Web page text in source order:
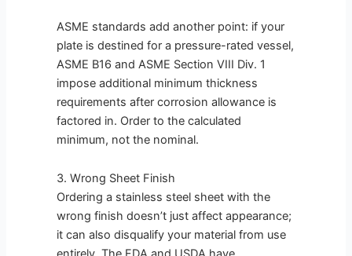
ASME standards add another point: if your
plate is destined for a pressure-rated vessel,
ASME B16 and ASME Section VIII Div. 1
impose additional minimum thickness
requirements after corrosion allowance is
factored in. Order to the calculated
minimum, not the nominal.
3. Wrong Sheet Finish
Ordering a stainless steel sheet with the
wrong finish doesn’t just affect appearance;
it can also disqualify your material from use